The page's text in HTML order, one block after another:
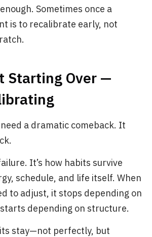
Sometimes once a
is to recalibrate early, not
Starting Over —
a dramatic comeback. It
It’s how habits survive
schedule, and life itself. When
to adjust, it stops depending on
depending on structure.
stay—not perfectly, but